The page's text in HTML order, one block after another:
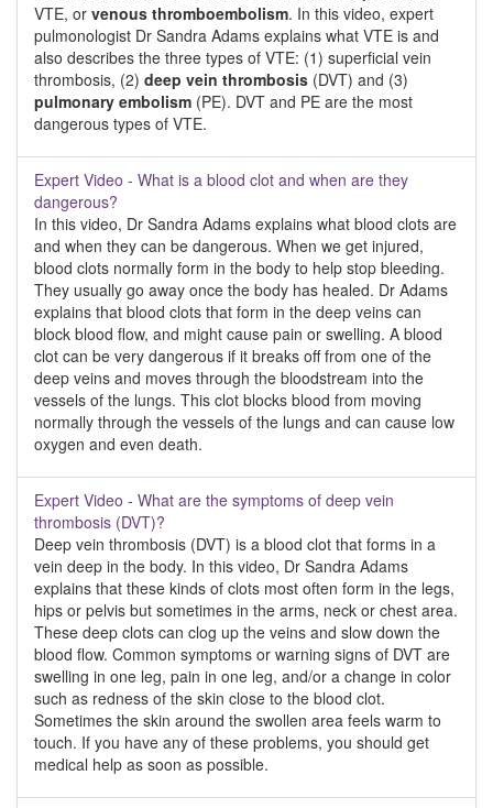
VTE, or venous thromboembolism. In this video, expert
pulmonologist Dr Sandra Adams explains what VTE is and
also describes the three types of VTE: (1) superficial vein
thrombosis, (2) deep vein thrombosis (DVT) and (3)
pulmonary embolism (PE). DVT and PE are the most
dangerous types of VTE.
Expert Video - What is a blood clot and when are they
dangerous?
In this video, Dr Sandra Adams explains what blood clots are
and when they can be dangerous. When we get injured,
blood clots normally form in the body to help stop bleeding.
They usually go away once the body has healed. Dr Adams
explains that blood clots that form in the deep veins can
block blood flow, and might cause pain or swelling. A blood
clot can be very dangerous if it breaks off from one of the
deep veins and moves through the bloodstream into the
vessels of the lungs. This clot blocks blood from moving
normally through the vessels of the lungs and can cause low
oxygen and even death.
Expert Video - What are the symptoms of deep vein
thrombosis (DVT)?
Deep vein thrombosis (DVT) is a blood clot that forms in a
vein deep in the body. In this video, Dr Sandra Adams
explains that these kinds of clots most often form in the legs,
hips or pelvis but sometimes in the arms, neck or chest area.
These deep clots can clog up the veins and slow down the
blood flow. Common symptoms or warning signs of DVT are
swelling in one leg, pain in one leg, and/or a change in color
such as redness of the skin close to the blood clot.
Sometimes the skin around the swollen area feels warm to
touch. If you have any of these problems, you should get
medical help as soon as possible.